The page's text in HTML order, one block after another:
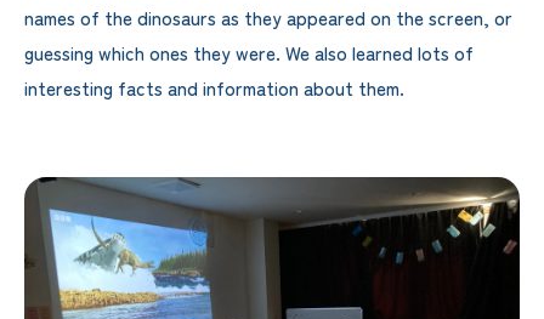
names of the dinosaurs as they appeared on the screen, or
guessing which ones they were. We also learned lots of
interesting facts and information about them.